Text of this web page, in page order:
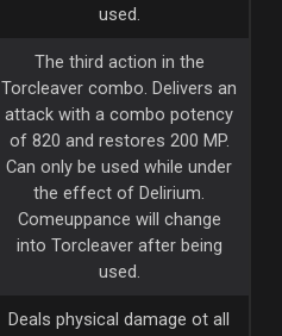
used.
The third action in the
Torcleaver combo. Delivers an
attack with a combo potency
of 820 and restores 200 MP.
Can only be used while under
the effect of Delirium.
Comeuppance will change
into Torcleaver after being
used.
Deals physical damage ot all